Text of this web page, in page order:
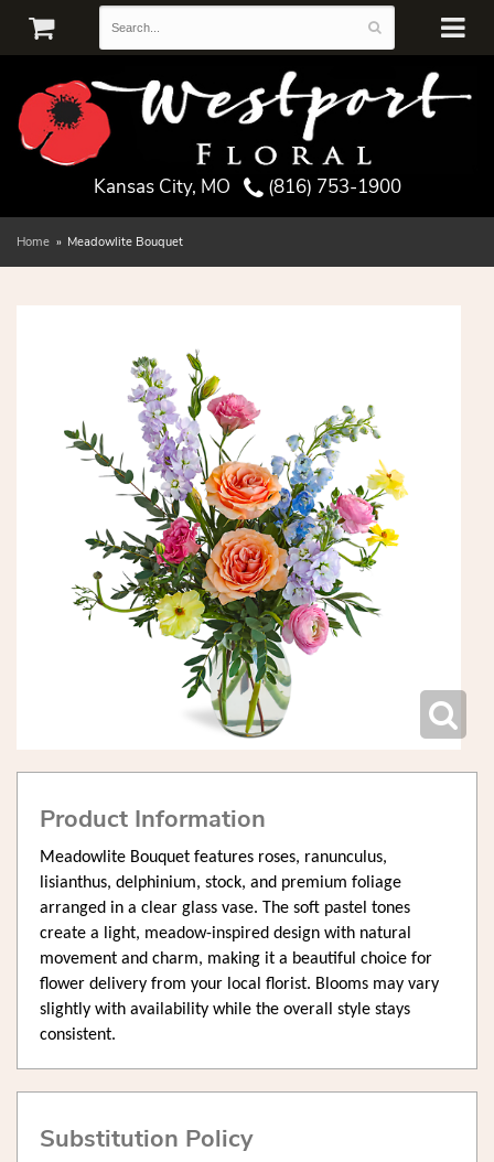
Kansas City, MO (816) 753-1900
Home Meadowlite Bouquet
Product Information
Meadowlite Bouquet features roses, ranunculus,
lisianthus, delphinium, stock, and premium foliage
arranged in a clear glass vase. The soft pastel tones
create a light, meadow-inspired design with natural
movement and charm, making it a beautiful choice for
flower delivery from your local florist. Blooms may vary
slightly with availability while the overall style stays
consistent.
Substitution Policy